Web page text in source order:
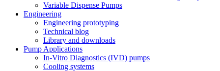
Variable Dispense Pumps
Engineering
Engineering prototyping
Technical blog
Library and downloads
Pump Applications
In-Vitro Diagnostics (IVD) pumps
Cooling systems